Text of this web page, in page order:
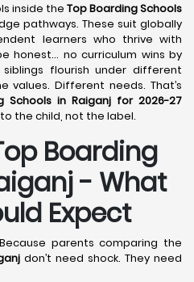
inside the Top Boarding Schools
pathways. These suit globally
learners who thrive with
honest… no curriculum wins by
flourish under different
values. Different needs. That’s
Schools in Raiganj for 2026-27
the child, not the label.
Boarding
- What
Expect
parents comparing the
don’t need shock. They need